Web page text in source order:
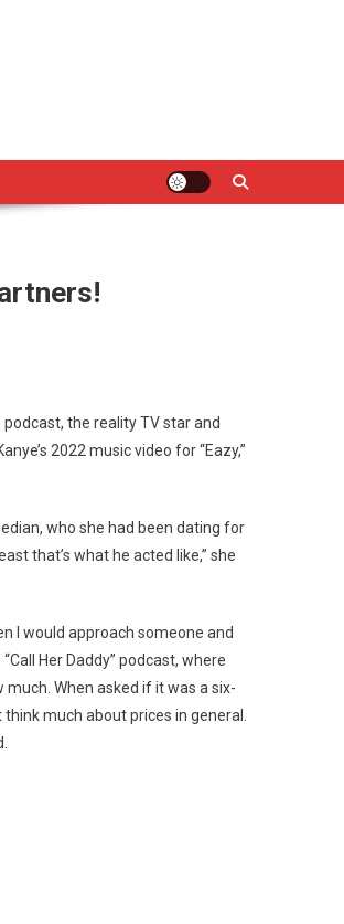
podcast, the reality TV star and
2022 music video for “Eazy,”
who she had been dating for
that’s what he acted like,” she
I would approach someone and
Her Daddy” podcast, where
When asked if it was a six-
much about prices in general.